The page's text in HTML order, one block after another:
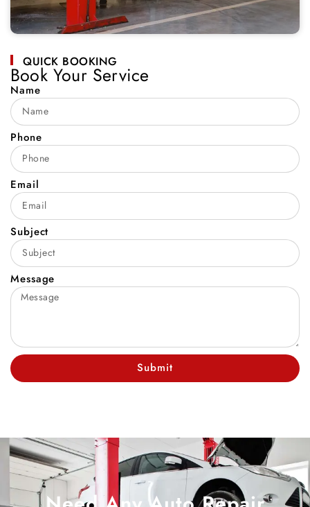
QUICK BOOKING
Book Your Service
Name
Phone
Email
Subject
Message
Submit